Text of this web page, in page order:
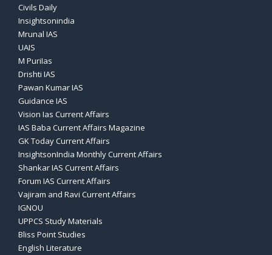
Civils Daily
Insightsonindia
Mrunal IAS
UAIS
M PuriIas
Drishti IAS
Pawan Kumar IAS
Guidance IAS
Vision Ias Current Affairs
IAS Baba Current Affairs Magazine
GK Today Current Affairs
InsightsonIndia Monthly Current Affairs
Shankar IAS Current Affairs
Forum IAS Current Affairs
Vajiram and Ravi Current Affairs
IGNOU
UPPCS Study Materials
Bliss Point Studies
English Literature